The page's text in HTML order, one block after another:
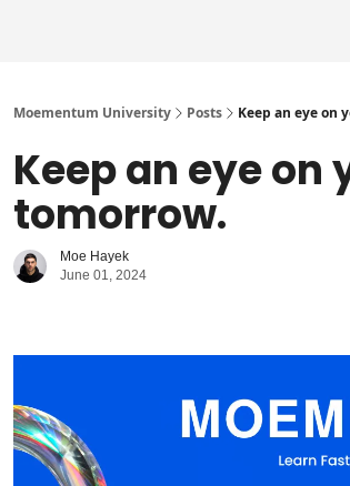
Moementum University Posts Keep an eye on
Keep an eye on
tomorrow.
Moe Hayek
June 01, 2024